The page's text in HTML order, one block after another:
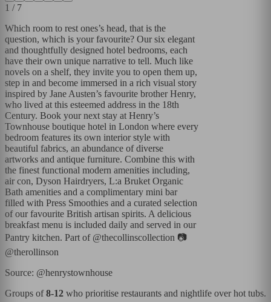
1 / 7
Which room to rest ones’s head, that is the
question, which is your favourite? Our six elegant
and thoughtfully designed hotel bedrooms, each
have their own unique narrative to tell. Much like
novels on a shelf, they invite you to open them up,
step in and become immersed in a rich visual story
inspired by Jane Austen’s favourite brother Henry,
who lived at this esteemed address in the 18th
Century. Book your next stay at Henry’s
Townhouse boutique hotel in London where every
bedroom features its own interior style with
beautiful fabrics, an abundance of diverse
artworks and antique furniture. Combine this with
the finest functional modern amenities including,
air con, Dyson Hairdryers, L:a Bruket Organic
Bath amenities and a complimentary mini bar
filled with Press Smoothies and a curated selection
of our favourite British artisan spirits. A delicious
breakfast menu is included daily and served in our
Pantry kitchen. Part of @thecollinscollection 📷
@therollinson
Source: @henrystownhouse
Groups of8-12 who prioritise restaurants and nightlife over hot tubs.